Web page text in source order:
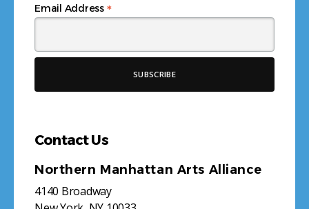
Email Address *
Contact Us
Northern Manhattan Arts Alliance
4140 Broadway